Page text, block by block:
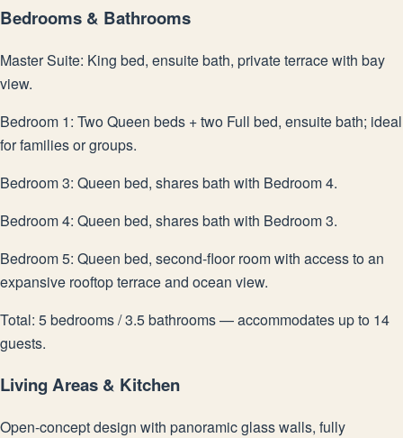
Bedrooms & Bathrooms
Master Suite: King bed, ensuite bath, private terrace with bay
view.
Bedroom 1: Two Queen beds + two Full bed, ensuite bath; ideal
for families or groups.
Bedroom 3: Queen bed, shares bath with Bedroom 4.
Bedroom 4: Queen bed, shares bath with Bedroom 3.
Bedroom 5: Queen bed, second-floor room with access to an
expansive rooftop terrace and ocean view.
Total: 5 bedrooms / 3.5 bathrooms — accommodates up to 14
guests.
Living Areas & Kitchen
Open-concept design with panoramic glass walls, fully